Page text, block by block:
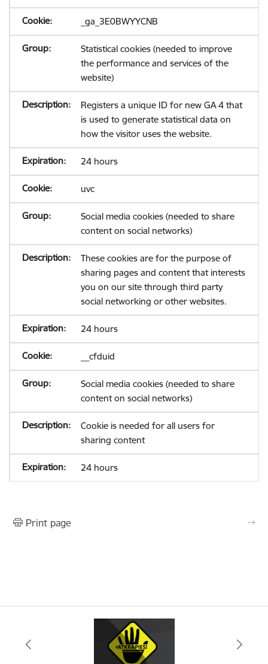
_ga_3E0BWYYCNB
Statistical cookies (needed to improve
the performance and services of the
website)
Registers a unique ID for new GA 4 that
is used to generate statistical data on
how the visitor uses the website.
24 hours
uvc
Social media cookies (needed to share
content on social networks)
These cookies are for the purpose of
sharing pages and content that interests
you on our site through third party
social networking or other websites.
24 hours
__cfduid
Social media cookies (needed to share
content on social networks)
Cookie is needed for all users for
sharing content
24 hours
Print page